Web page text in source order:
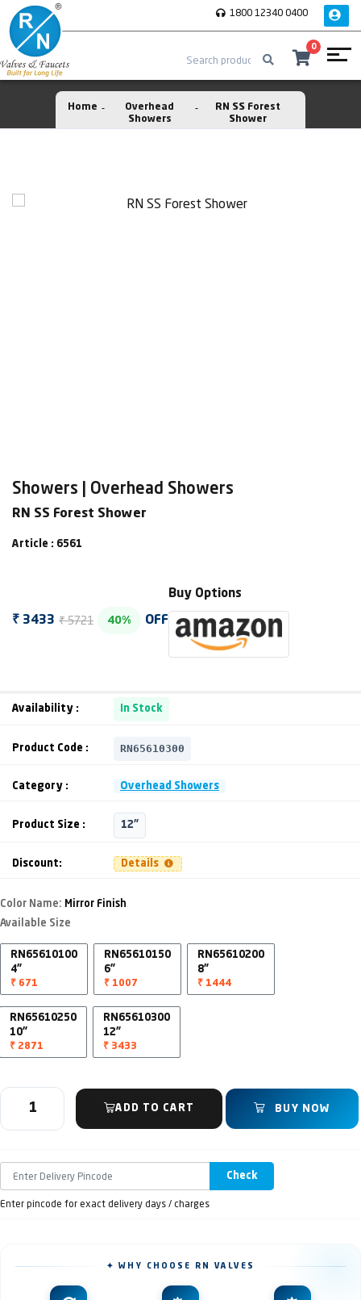
1800 12340 0400
0
Home
Overhead
Showers
RN SS Forest
Shower
Showers | Overhead Showers
RN SS Forest Shower
Article : 6561
₹ 3433 ₹ 5721 40% OFF
Buy Options
Availability : In Stock
Product Code : RN65610300
Category : Overhead Showers
Product Size : 12"
Discount: Details
Color Name: Mirror Finish
Available Size
RN65610100
4"
₹ 671
RN65610150
6"
₹ 1007
RN65610200
8"
₹ 1444
RN65610250
10"
₹ 2871
RN65610300
12"
₹ 3433
ADD TO CART BUY NOW
Check
Enter pincode for exact delivery days / charges
✦ WHY CHOOSE RN VALVES